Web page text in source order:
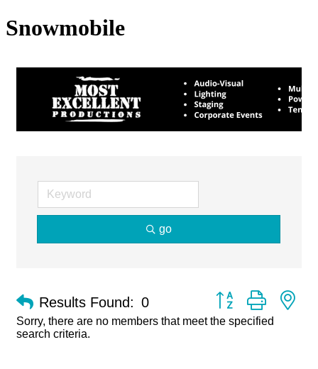
Snowmobile
go
Results Found: 0 Button group with
Sorry, there are no members that meet the specified
search criteria.